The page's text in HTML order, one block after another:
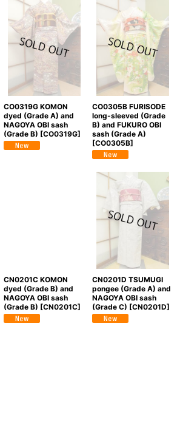
CO0319G KOMON
dyed (Grade A) and
NAGOYA OBI sash
(Grade B) [CO0319G]
CO0305B FURISODE
long-sleeved (Grade
B) and FUKURO OBI
sash (Grade A)
[CO0305B]
CN0201C KOMON
dyed (Grade B) and
NAGOYA OBI sash
(Grade B) [CN0201C]
CN0201D TSUMUGI
pongee (Grade A) and
NAGOYA OBI sash
(Grade C) [CN0201D]